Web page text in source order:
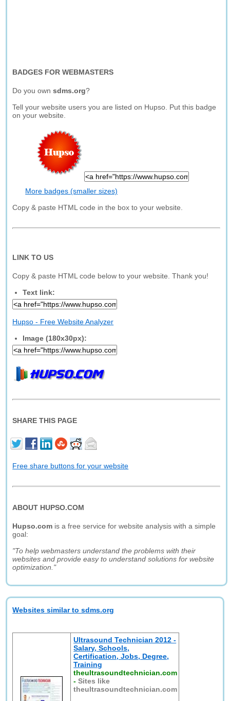
BADGES FOR WEBMASTERS
Do you ownsdms.org?
Tell your website users you are listed on Hupso. Put this badge
on your website.
More badges (smaller sizes)
Copy & paste HTML code in the box to your website.
LINK TO US
Copy & paste HTML code below to your website. Thank you!
Text link:
Hupso - Free Website Analyzer
Image (180x30px):
SHARE THIS PAGE
Free share buttons for your website
ABOUT HUPSO.COM
Hupso.com is a free service for website analysis with a simple
goal:
"To help webmasters understand the problems with their
websites and provide easy to understand solutions for website
optimization."
Websites similar to sdms.org
Ultrasound Technician 2012 -
Salary, Schools,
Certification, Jobs, Degree,
Training
theultrasoundtechnician.com
-Sites like
theultrasoundtechnician.com